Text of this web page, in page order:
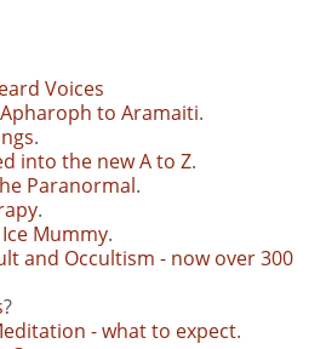
Voices
Apharoph to Aramaiti.
.
into the new A to Z.
Paranormal.
.
Mummy.
and Occultism - now over 300
?
- what to expect.